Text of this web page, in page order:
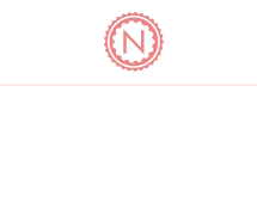
COOKBOOK CORNER